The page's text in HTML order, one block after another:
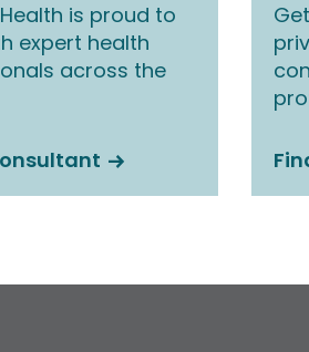
is proud to
expert health
across the